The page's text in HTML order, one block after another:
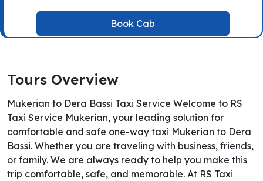
Book Cab
Tours Overview
Mukerian to Dera Bassi Taxi Service Welcome to RS
Taxi Service Mukerian, your leading solution for
comfortable and safe one-way taxi Mukerian to Dera
Bassi. Whether you are traveling with business, friends,
or family. We are always ready to help you make this
trip comfortable, safe, and memorable. At RS Taxi